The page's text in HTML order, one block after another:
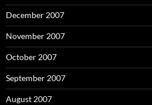
December 2007
November 2007
October 2007
September 2007
August 2007